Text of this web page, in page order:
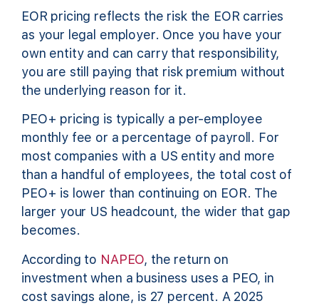
EOR pricing reflects the risk the EOR carries
as your legal employer. Once you have your
own entity and can carry that responsibility,
you are still paying that risk premium without
the underlying reason for it.
PEO+ pricing is typically a per-employee
monthly fee or a percentage of payroll. For
most companies with a US entity and more
than a handful of employees, the total cost of
PEO+ is lower than continuing on EOR. The
larger your US headcount, the wider that gap
becomes.
According to NAPEO, the return on
investment when a business uses a PEO, in
cost savings alone, is 27 percent. A 2025